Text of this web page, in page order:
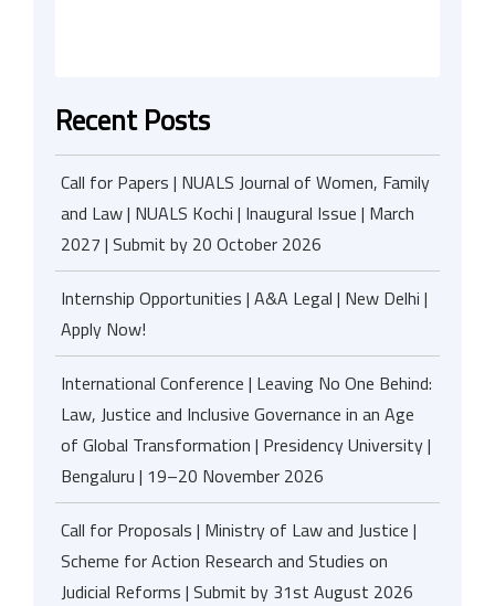
Recent Posts
Call for Papers | NUALS Journal of Women, Family
and Law | NUALS Kochi | Inaugural Issue | March
2027 | Submit by 20 October 2026
Internship Opportunities | A&A Legal | New Delhi |
Apply Now!
International Conference | Leaving No One Behind:
Law, Justice and Inclusive Governance in an Age
of Global Transformation | Presidency University |
Bengaluru | 19–20 November 2026
Call for Proposals | Ministry of Law and Justice |
Scheme for Action Research and Studies on
Judicial Reforms | Submit by 31st August 2026